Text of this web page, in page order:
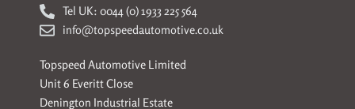
Tel UK: 0044 (0) 1933 225 564
info@topspeedautomotive.co.uk
Topspeed Automotive Limited
Unit 6 Everitt Close
Denington Industrial Estate